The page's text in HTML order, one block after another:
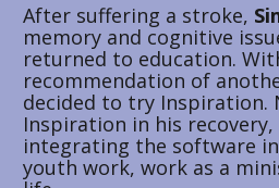
After suffering a stroke,
memory and cognitive
returned to education.
recommendation of
decided to try Inspiration.
Inspiration in his recovery,
integrating the software
youth work, work as a